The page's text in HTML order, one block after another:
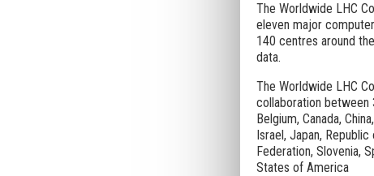
The Worldwide LHC
eleven major
140 centres around
data.
The Worldwide LHC
collaboration between
Belgium, Canada,
Israel, Japan,
Federation, Slovenia,
States of America